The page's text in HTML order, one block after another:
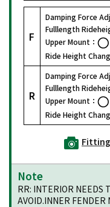
F
Damping Force
Fulllength
Upper Mount：
Ride Height
R
Damping Force
Fulllength
Upper Mount：
Ride Height
Note
RR: INTERIOR NEEDS
AVOID.INNER FENDER